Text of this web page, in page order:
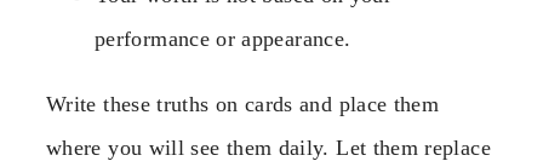
performance or appearance.
Write these truths on cards and place them
where you will see them daily. Let them replace